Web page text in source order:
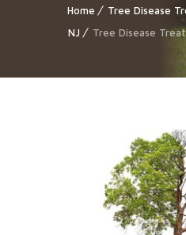
Home
Tree Disease
NJ
Tree Disease